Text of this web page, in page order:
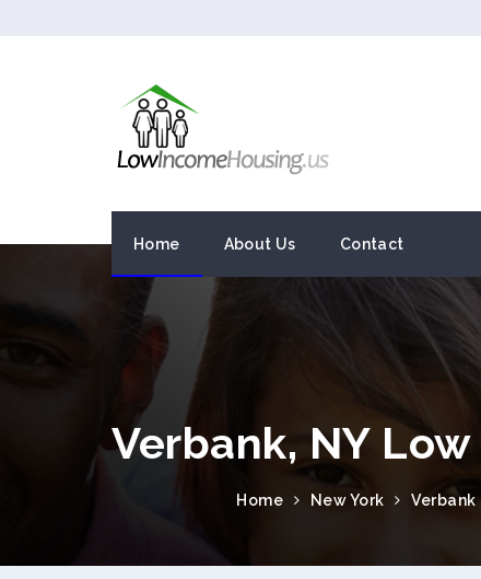
Home About Us Contact
Verbank, NY
Home New York Verbank